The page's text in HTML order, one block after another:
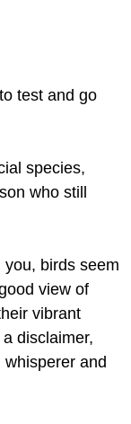
test and go
species,
who still
birds seem
view of
vibrant
disclaimer,
and